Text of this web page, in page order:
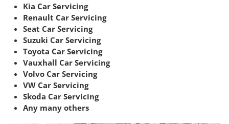
Kia Car Servicing
Renault Car Servicing
Seat Car Servicing
Suzuki Car Servicing
Toyota Car Servicing
Vauxhall Car Servicing
Volvo Car Servicing
VW Car Servicing
Skoda Car Servicing
Any many others